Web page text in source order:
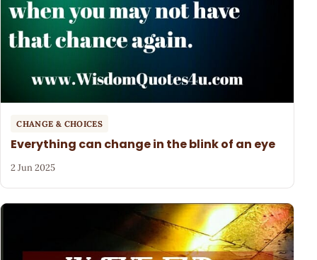
CHANGE & CHOICES
Everything can change in the blink of an eye
2 Jun 2025